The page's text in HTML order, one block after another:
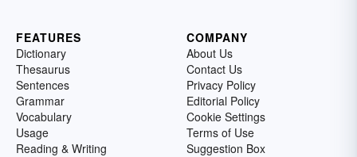
FEATURES
Dictionary
Thesaurus
Sentences
Grammar
Vocabulary
Usage
Reading & Writing
COMPANY
About Us
Contact Us
Privacy Policy
Editorial Policy
Cookie Settings
Terms of Use
Suggestion Box